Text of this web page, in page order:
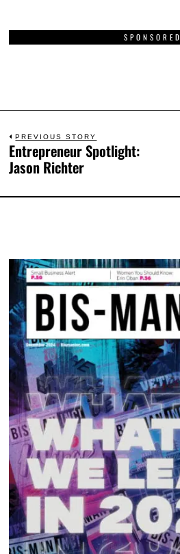
SPONSORED
PREVIOUS STORY
Entrepreneur Spotlight:
Jason Richter